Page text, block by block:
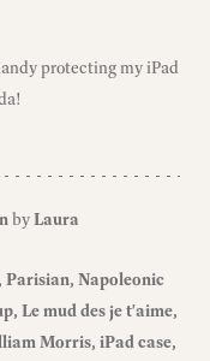
protecting my iPad
byLaura
Parisian Napoleonic
Le mud des je t'aime
Morris iPad case